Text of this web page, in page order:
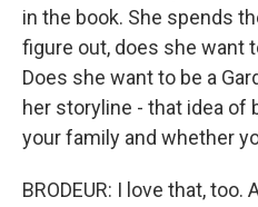
in the book. She spends
figure out, does she want
Does she want to be a
her storyline - that idea of
your family and whether
BRODEUR: I love that,